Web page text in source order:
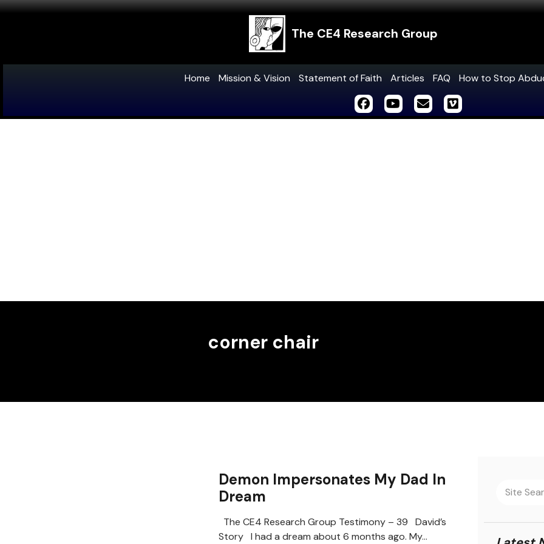
The CE4 Research Group
Home Mission & Vision Statement of Faith Articles FAQ How to Stop
corner chair
Demon Impersonates My Dad In
Dream
The CE4 Research Group Testimony – 39 David’s
Story I had a dream about 6 months ago. My…